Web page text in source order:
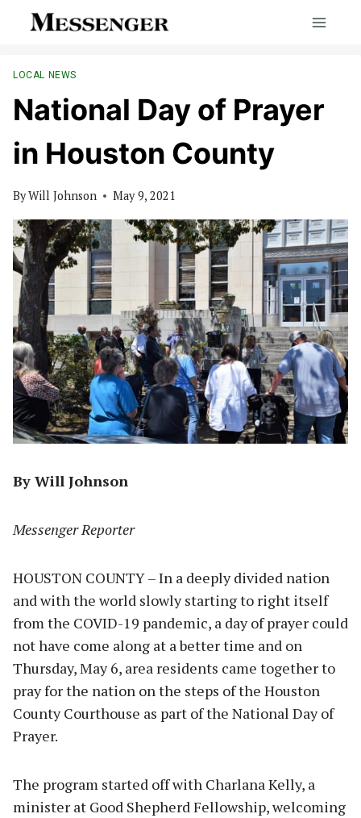
LOCAL NEWS
National Day of Prayer
in Houston County
ByWill Johnson May 9, 2021
By Will Johnson
Messenger Reporter
HOUSTON COUNTY – In a deeply divided nation
and with the world slowly starting to right itself
from the COVID-19 pandemic, a day of prayer could
not have come along at a better time and on
Thursday, May 6, area residents came together to
pray for the nation on the steps of the Houston
County Courthouse as part of the National Day of
Prayer.
The program started off with Charlana Kelly, a
minister at Good Shepherd Fellowship, welcoming